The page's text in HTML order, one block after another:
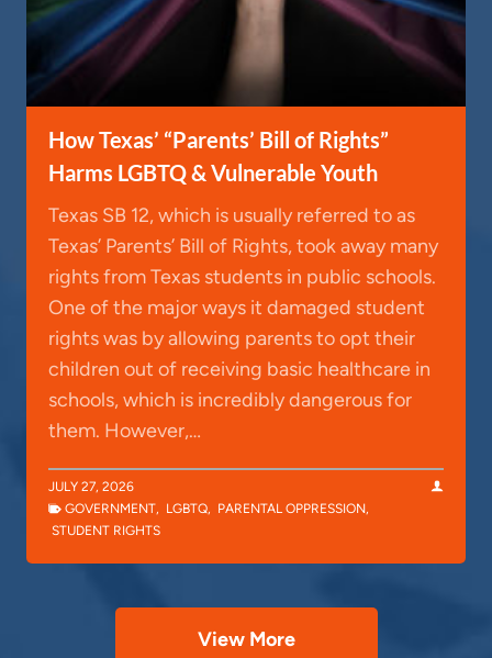
How Texas’ “Parents’ Bill of Rights”
Harms LGBTQ & Vulnerable Youth
Texas SB 12, which is usually referred to as
Texas’ Parents’ Bill of Rights, took away many
rights from Texas students in public schools.
One of the major ways it damaged student
rights was by allowing parents to opt their
children out of receiving basic healthcare in
schools, which is incredibly dangerous for
them. However,…
JULY 27, 2026
GOVERNMENT, LGBTQ, PARENTAL OPPRESSION,
STUDENT RIGHTS
View More